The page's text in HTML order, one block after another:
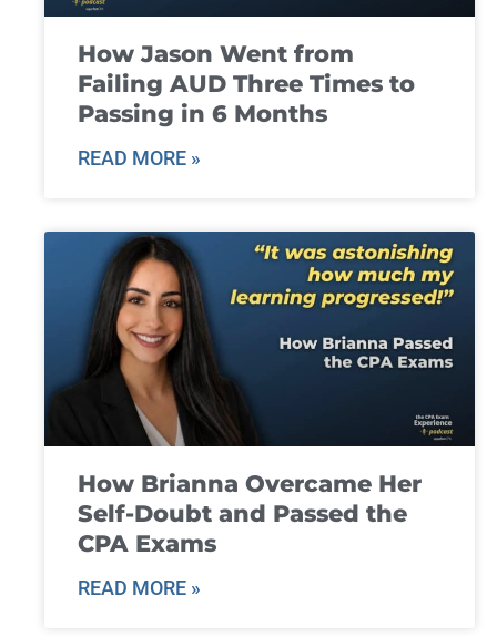
How Jason Went from
Failing AUD Three Times to
Passing in 6 Months
READ MORE »
How Brianna Overcame Her
Self-Doubt and Passed the
CPA Exams
READ MORE »